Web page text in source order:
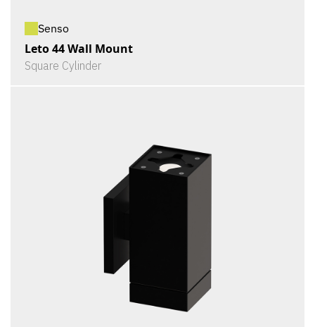
Senso
Leto 44 Wall Mount
Square Cylinder